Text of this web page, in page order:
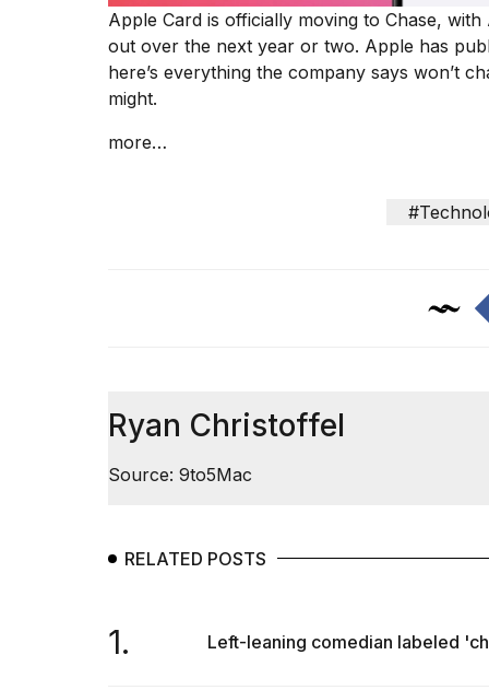
Apple Card is officially moving to Chase, with
out over the next year or two. Apple has
here’s everything the company says won’t
might.
more…
Ryan Christoffel
Source: 9to5Mac
RELATED POSTS
1. Left-leaning comedian labeled